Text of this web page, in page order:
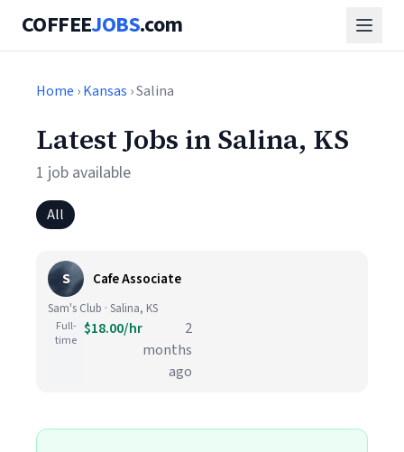
COFFEEJOBS.com
Home ›Kansas › Salina
Latest Jobs in Salina, KS
1 job available
All
S Cafe Associate
Sam's Club · Salina, KS
Full-
time
$18.00/hr
2
months
ago